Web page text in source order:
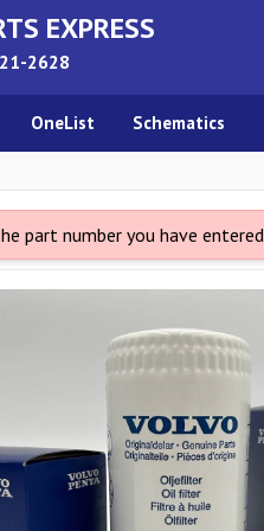
EXPRESS
2628
OneList Schematics
part number you have